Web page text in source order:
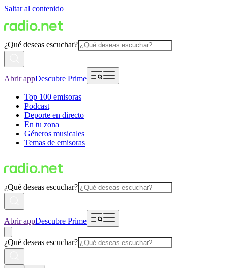
Saltar al contenido
¿Qué deseas escuchar?
Abrir appDescubre Prime
Top 100 emisoras
Podcast
Deporte en directo
En tu zona
Géneros musicales
Temas de emisoras
¿Qué deseas escuchar?
Abrir appDescubre Prime
¿Qué deseas escuchar?